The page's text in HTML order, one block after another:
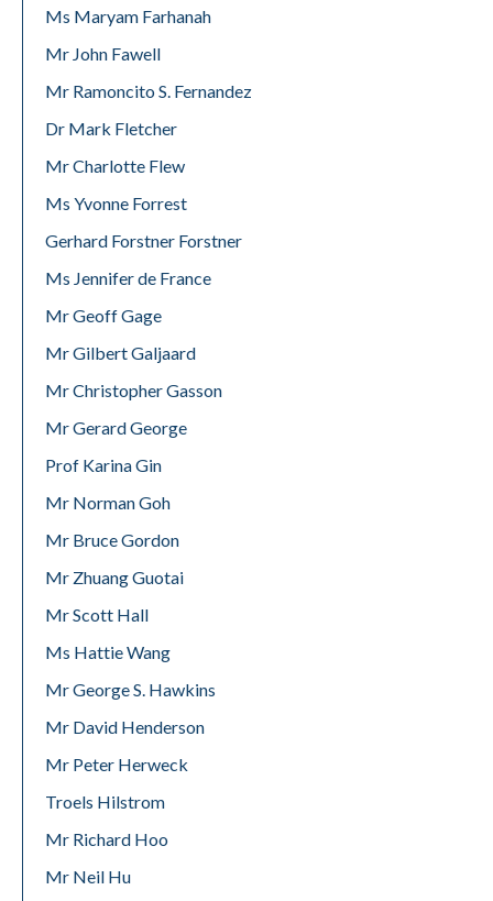
Ms Maryam Farhanah
Mr John Fawell
Mr Ramoncito S. Fernandez
Dr Mark Fletcher
Mr Charlotte Flew
Ms Yvonne Forrest
Gerhard Forstner Forstner
Ms Jennifer de France
Mr Geoff Gage
Mr Gilbert Galjaard
Mr Christopher Gasson
Mr Gerard George
Prof Karina Gin
Mr Norman Goh
Mr Bruce Gordon
Mr Zhuang Guotai
Mr Scott Hall
Ms Hattie Wang
Mr George S. Hawkins
Mr David Henderson
Mr Peter Herweck
Troels Hilstrom
Mr Richard Hoo
Mr Neil Hu